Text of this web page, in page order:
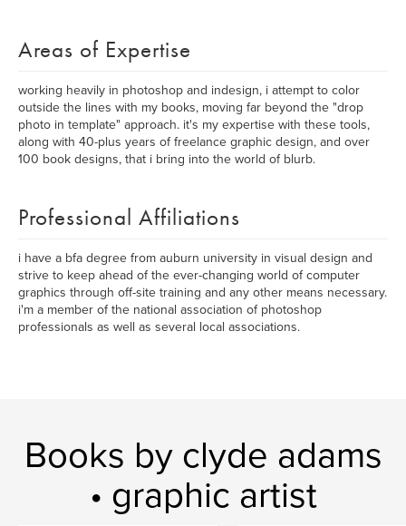
Areas of Expertise
working heavily in photoshop and indesign, i attempt to color
outside the lines with my books, moving far beyond the "drop
photo in template" approach. it's my expertise with these tools,
along with 40-plus years of freelance graphic design, and over
100 book designs, that i bring into the world of blurb.
Professional Affiliations
i have a bfa degree from auburn university in visual design and
strive to keep ahead of the ever-changing world of computer
graphics through off-site training and any other means necessary.
i'm a member of the national association of photoshop
professionals as well as several local associations.
Books by clyde adams
• graphic artist